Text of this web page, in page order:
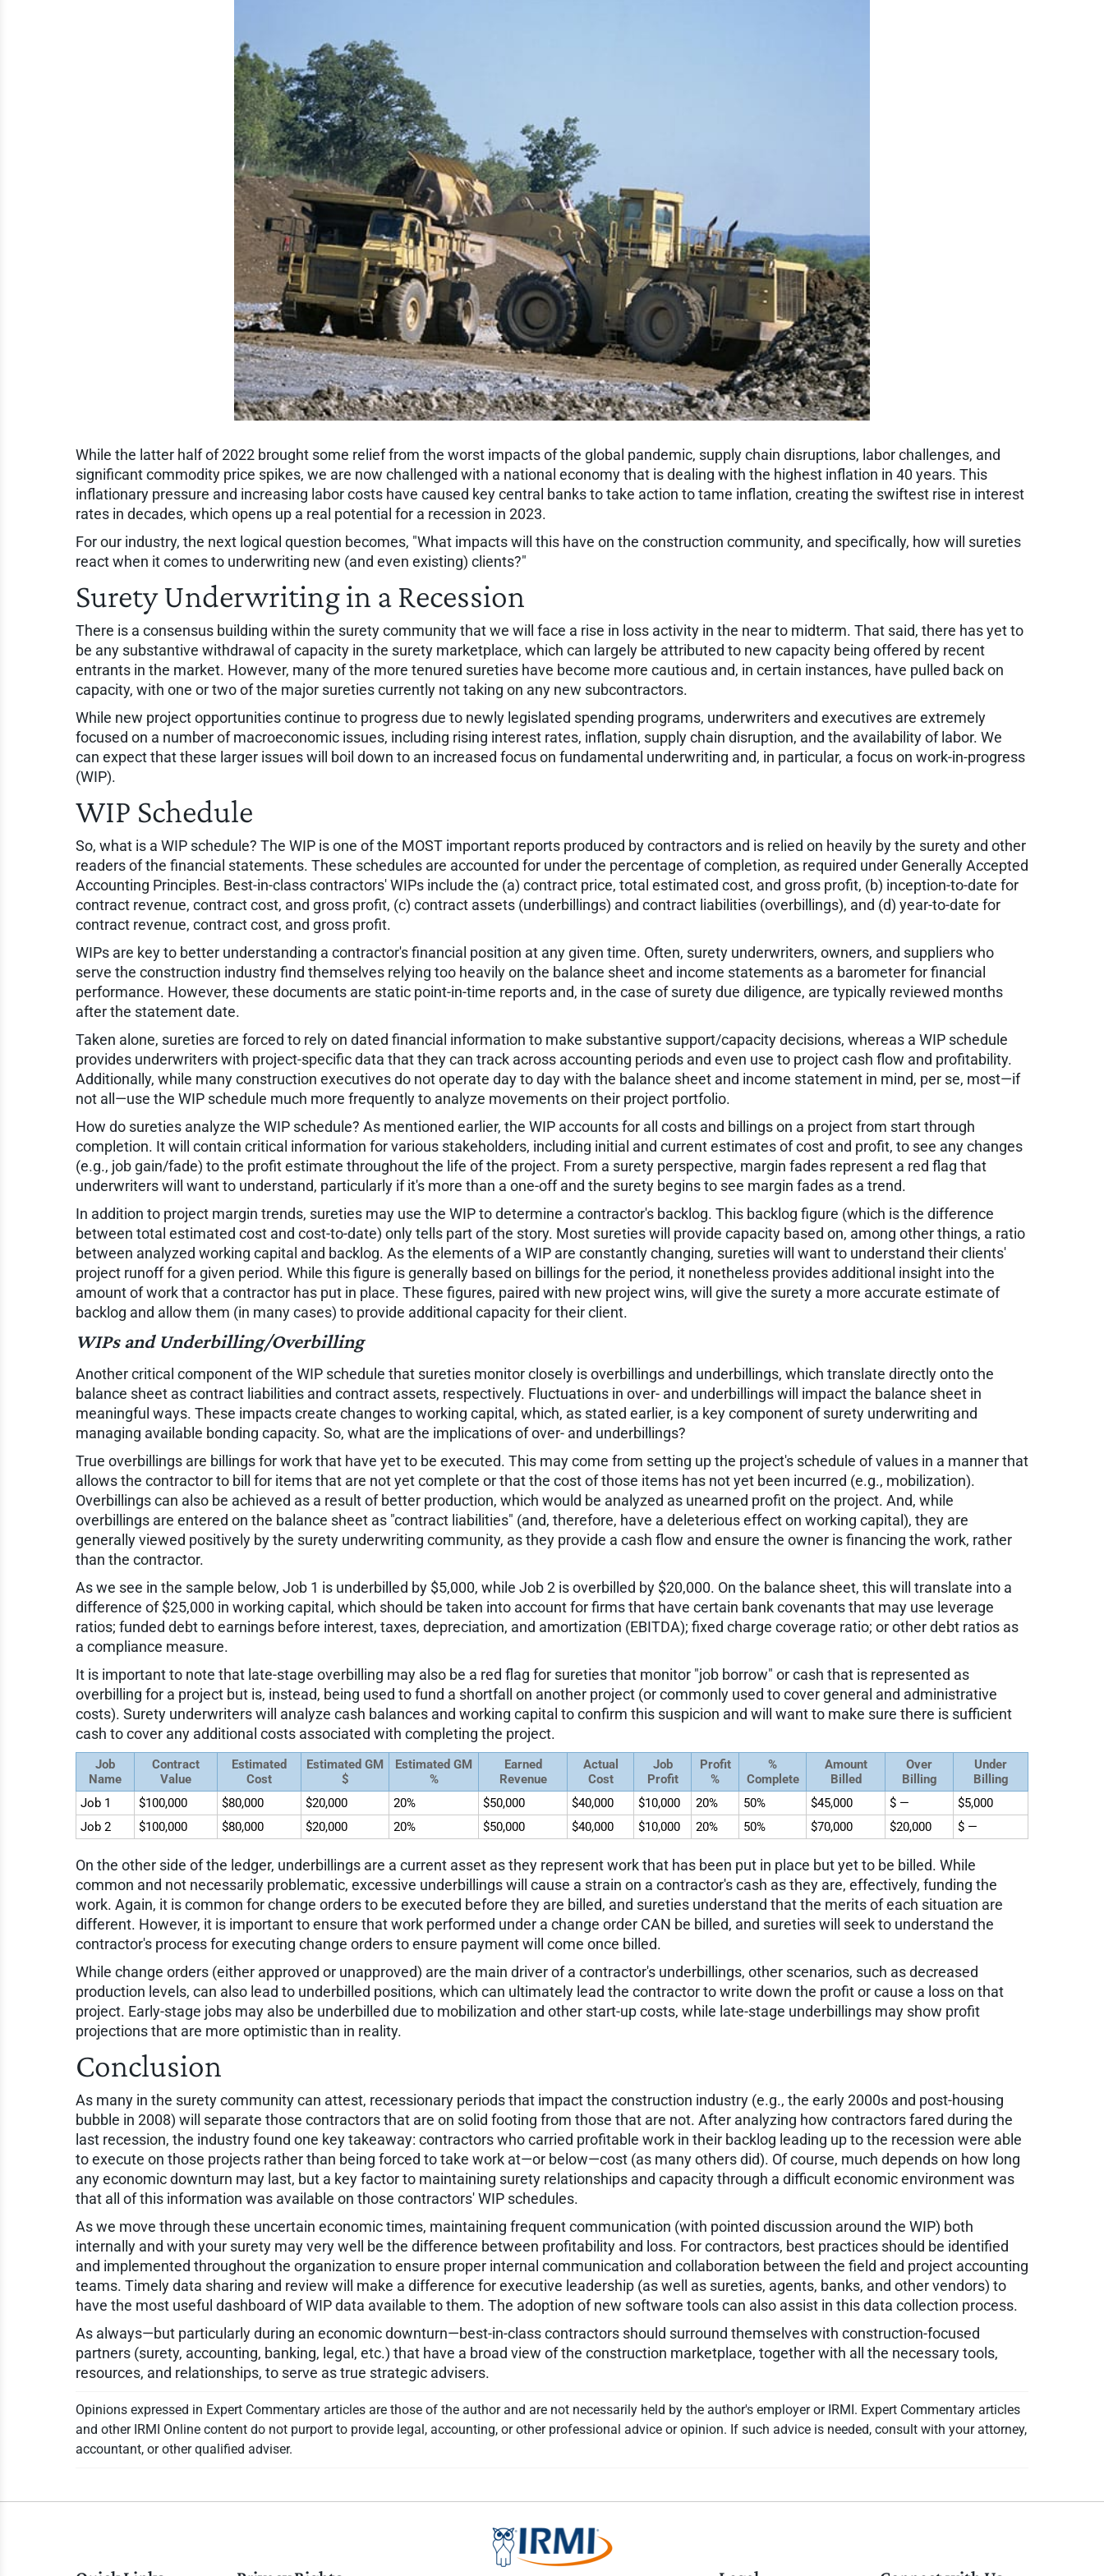
While the latter half of 2022 brought some relief from the worst impacts of the global pandemic, supply chain disruptions, labor challenges, and
significant commodity price spikes, we are now challenged with a national economy that is dealing with the highest inflation in 40 years. This
inflationary pressure and increasing labor costs have caused key central banks to take action to tame inflation, creating the swiftest rise in interest
rates in decades, which opens up a real potential for a recession in 2023.
For our industry, the next logical question becomes, "What impacts will this have on the construction community, and specifically, how will sureties
react when it comes to underwriting new (and even existing) clients?"
Surety Underwriting in a Recession
There is a consensus building within the surety community that we will face a rise in loss activity in the near to midterm. That said, there has yet to
be any substantive withdrawal of capacity in the surety marketplace, which can largely be attributed to new capacity being offered by recent
entrants in the market. However, many of the more tenured sureties have become more cautious and, in certain instances, have pulled back on
capacity, with one or two of the major sureties currently not taking on any new subcontractors.
While new project opportunities continue to progress due to newly legislated spending programs, underwriters and executives are extremely
focused on a number of macroeconomic issues, including rising interest rates, inflation, supply chain disruption, and the availability of labor. We
can expect that these larger issues will boil down to an increased focus on fundamental underwriting and, in particular, a focus on work-in-progress
(WIP).
WIP Schedule
So, what is a WIP schedule? The WIP is one of the MOST important reports produced by contractors and is relied on heavily by the surety and other
readers of the financial statements. These schedules are accounted for under the percentage of completion, as required under Generally Accepted
Accounting Principles. Best-in-class contractors' WIPs include the (a) contract price, total estimated cost, and gross profit, (b) inception-to-date for
contract revenue, contract cost, and gross profit, (c) contract assets (underbillings) and contract liabilities (overbillings), and (d) year-to-date for
contract revenue, contract cost, and gross profit.
WIPs are key to better understanding a contractor's financial position at any given time. Often, surety underwriters, owners, and suppliers who
serve the construction industry find themselves relying too heavily on the balance sheet and income statements as a barometer for financial
performance. However, these documents are static point-in-time reports and, in the case of surety due diligence, are typically reviewed months
after the statement date.
Taken alone, sureties are forced to rely on dated financial information to make substantive support/capacity decisions, whereas a WIP schedule
provides underwriters with project-specific data that they can track across accounting periods and even use to project cash flow and profitability.
Additionally, while many construction executives do not operate day to day with the balance sheet and income statement in mind, per se, most—if
not all—use the WIP schedule much more frequently to analyze movements on their project portfolio.
How do sureties analyze the WIP schedule? As mentioned earlier, the WIP accounts for all costs and billings on a project from start through
completion. It will contain critical information for various stakeholders, including initial and current estimates of cost and profit, to see any changes
(e.g., job gain/fade) to the profit estimate throughout the life of the project. From a surety perspective, margin fades represent a red flag that
underwriters will want to understand, particularly if it's more than a one-off and the surety begins to see margin fades as a trend.
In addition to project margin trends, sureties may use the WIP to determine a contractor's backlog. This backlog figure (which is the difference
between total estimated cost and cost-to-date) only tells part of the story. Most sureties will provide capacity based on, among other things, a ratio
between analyzed working capital and backlog. As the elements of a WIP are constantly changing, sureties will want to understand their clients'
project runoff for a given period. While this figure is generally based on billings for the period, it nonetheless provides additional insight into the
amount of work that a contractor has put in place. These figures, paired with new project wins, will give the surety a more accurate estimate of
backlog and allow them (in many cases) to provide additional capacity for their client.
WIPs and Underbilling/Overbilling
Another critical component of the WIP schedule that sureties monitor closely is overbillings and underbillings, which translate directly onto the
balance sheet as contract liabilities and contract assets, respectively. Fluctuations in over- and underbillings will impact the balance sheet in
meaningful ways. These impacts create changes to working capital, which, as stated earlier, is a key component of surety underwriting and
managing available bonding capacity. So, what are the implications of over- and underbillings?
True overbillings are billings for work that have yet to be executed. This may come from setting up the project's schedule of values in a manner that
allows the contractor to bill for items that are not yet complete or that the cost of those items has not yet been incurred (e.g., mobilization).
Overbillings can also be achieved as a result of better production, which would be analyzed as unearned profit on the project. And, while
overbillings are entered on the balance sheet as "contract liabilities" (and, therefore, have a deleterious effect on working capital), they are
generally viewed positively by the surety underwriting community, as they provide a cash flow and ensure the owner is financing the work, rather
than the contractor.
As we see in the sample below, Job 1 is underbilled by $5,000, while Job 2 is overbilled by $20,000. On the balance sheet, this will translate into a
difference of $25,000 in working capital, which should be taken into account for firms that have certain bank covenants that may use leverage
ratios; funded debt to earnings before interest, taxes, depreciation, and amortization (EBITDA); fixed charge coverage ratio; or other debt ratios as
a compliance measure.
It is important to note that late-stage overbilling may also be a red flag for sureties that monitor "job borrow" or cash that is represented as
overbilling for a project but is, instead, being used to fund a shortfall on another project (or commonly used to cover general and administrative
costs). Surety underwriters will analyze cash balances and working capital to confirm this suspicion and will want to make sure there is sufficient
cash to cover any additional costs associated with completing the project.
Job
Name
Contract
Value
Estimated
Cost
Estimated GM
$
Estimated GM
%
Earned
Revenue
Actual
Cost
Job
Profit
Profit
%
%
Complete
Amount
Billed
Over
Billing
Under
Billing
Job 1
$100,000 $80,000 $20,000 20% $50,000 $40,000 $10,000 20% 50% $45,000 $ —
$5,000
Job 2
$100,000 $80,000 $20,000 20% $50,000 $40,000 $10,000 20% 50% $70,000 $20,000 $ —
On the other side of the ledger, underbillings are a current asset as they represent work that has been put in place but yet to be billed. While
common and not necessarily problematic, excessive underbillings will cause a strain on a contractor's cash as they are, effectively, funding the
work. Again, it is common for change orders to be executed before they are billed, and sureties understand that the merits of each situation are
different. However, it is important to ensure that work performed under a change order CAN be billed, and sureties will seek to understand the
contractor's process for executing change orders to ensure payment will come once billed.
While change orders (either approved or unapproved) are the main driver of a contractor's underbillings, other scenarios, such as decreased
production levels, can also lead to underbilled positions, which can ultimately lead the contractor to write down the profit or cause a loss on that
project. Early-stage jobs may also be underbilled due to mobilization and other start-up costs, while late-stage underbillings may show profit
projections that are more optimistic than in reality.
Conclusion
As many in the surety community can attest, recessionary periods that impact the construction industry (e.g., the early 2000s and post-housing
bubble in 2008) will separate those contractors that are on solid footing from those that are not. After analyzing how contractors fared during the
last recession, the industry found one key takeaway: contractors who carried profitable work in their backlog leading up to the recession were able
to execute on those projects rather than being forced to take work at—or below—cost (as many others did). Of course, much depends on how long
any economic downturn may last, but a key factor to maintaining surety relationships and capacity through a difficult economic environment was
that all of this information was available on those contractors' WIP schedules.
As we move through these uncertain economic times, maintaining frequent communication (with pointed discussion around the WIP) both
internally and with your surety may very well be the difference between profitability and loss. For contractors, best practices should be identified
and implemented throughout the organization to ensure proper internal communication and collaboration between the field and project accounting
teams. Timely data sharing and review will make a difference for executive leadership (as well as sureties, agents, banks, and other vendors) to
have the most useful dashboard of WIP data available to them. The adoption of new software tools can also assist in this data collection process.
As always—but particularly during an economic downturn—best-in-class contractors should surround themselves with construction-focused
partners (surety, accounting, banking, legal, etc.) that have a broad view of the construction marketplace, together with all the necessary tools,
resources, and relationships, to serve as true strategic advisers.
Opinions expressed in Expert Commentary articles are those of the author and are not necessarily held by the author's employer or IRMI. Expert Commentary articles
and other IRMI Online content do not purport to provide legal, accounting, or other professional advice or opinion. If such advice is needed, consult with your attorney,
accountant, or other qualified adviser.